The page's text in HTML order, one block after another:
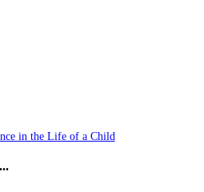
in the Life of a Child